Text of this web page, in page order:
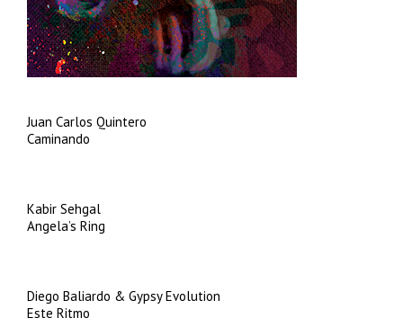
Juan Carlos Quintero
Caminando
Kabir Sehgal
Angela’s Ring
Diego Baliardo & Gypsy Evolution
Este Ritmo